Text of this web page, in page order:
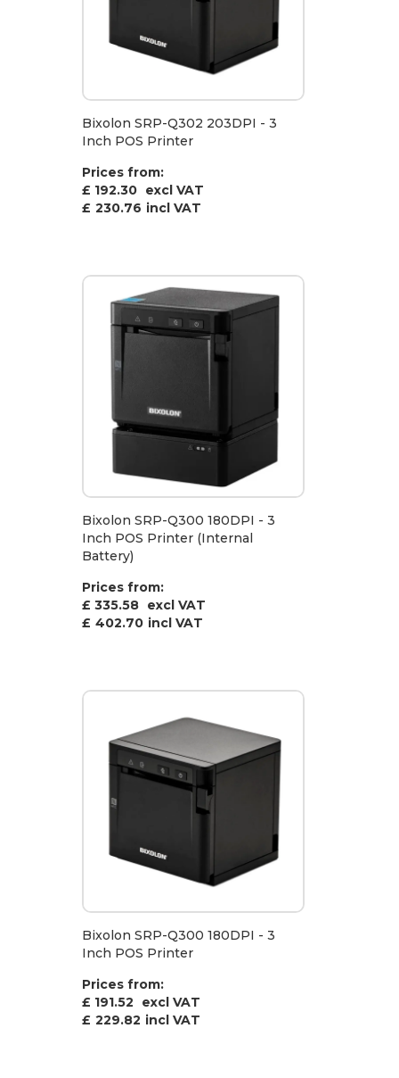
Bixolon SRP-Q302 203DPI - 3
Inch POS Printer
Prices from:
£ 192.30 excl VAT
£ 230.76 incl VAT
Bixolon SRP-Q300 180DPI - 3
Inch POS Printer (Internal
Battery)
Prices from:
£ 335.58 excl VAT
£ 402.70 incl VAT
Bixolon SRP-Q300 180DPI - 3
Inch POS Printer
Prices from:
£ 191.52
excl VAT
£ 229.82 incl VAT